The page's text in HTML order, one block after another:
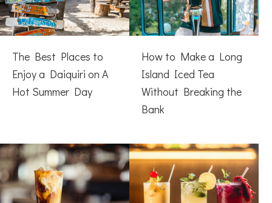
The Best Places to
Enjoy a Daiquiri on A
Hot Summer Day
How to Make a Long
Island Iced Tea
Without Breaking the
Bank